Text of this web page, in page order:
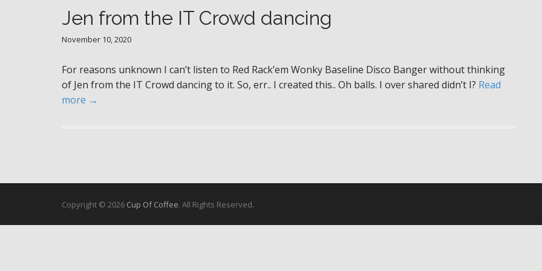
Jen from the IT Crowd dancing
November 10, 2020
For reasons unknown I can’t listen to Red Rack’em Wonky Baseline Disco Banger without thinking
of Jen from the IT Crowd dancing to it. So, err.. I created this.. Oh balls. I over shared didn’t I? Read
more →
Copyright © 2026 Cup Of Coffee. All Rights Reserved.